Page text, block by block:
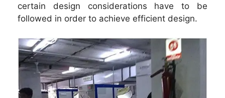
certain design considerations have to be
followed in order to achieve efficient design.